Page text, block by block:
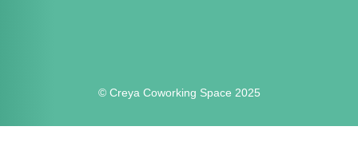
© Creya Coworking Space 2025